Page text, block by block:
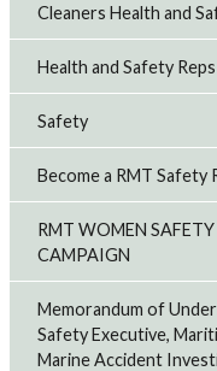
Cleaners Health and
Health and Safety
Safety
Become a RMT Safety
RMT WOMEN
CAMPAIGN
Memorandum of
Safety Executive,
Marine Accident